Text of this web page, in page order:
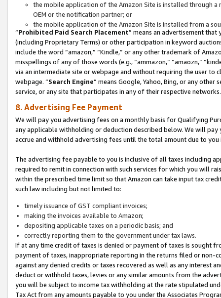
the mobile application of the Amazon Site is installed through
OEM or the notification partner; or
the mobile application of the Amazon Site is installed from a
“Prohibited Paid Search Placement” means an advertisement
(including Proprietary Terms) or other participation in keyword
include the word “amazon,” “Kindle,” or any other trademark of
misspellings of any of those words (e.g., “ammazon,” “amaozn,”
via an intermediate site or webpage and without requiring the user
webpage. “Search Engine” means Google, Yahoo, Bing, or any
service, or any site that participates in any of their respective networks.
8. Advertising Fee Payment
We will pay you advertising fees on a monthly basis for Qualifying
any applicable withholding or deduction described below. We will
accrue and withhold advertising fees until the total amount due to you
The advertising fee payable to you is inclusive of all taxes including
required to remit in connection with such services for which you will
within the prescribed time limit so that Amazon can take input tax
such law including but not limited to:
timely issuance of GST compliant invoices;
making the invoices available to Amazon;
depositing applicable taxes on a periodic basis; and
correctly reporting them to the government under tax laws.
If at any time credit of taxes is denied or payment of taxes is sought
payment of taxes, inappropriate reporting in the returns filed or non-
against any denied credits or taxes recovered as well as any interest
deduct or withhold taxes, levies or any similar amounts from the
you will be subject to income tax withholding at the rate stipulated
Tax Act from any amounts payable to you under the Associates